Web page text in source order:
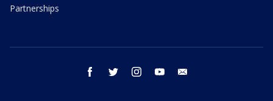
Partnerships
facebook twitter instagram youtube